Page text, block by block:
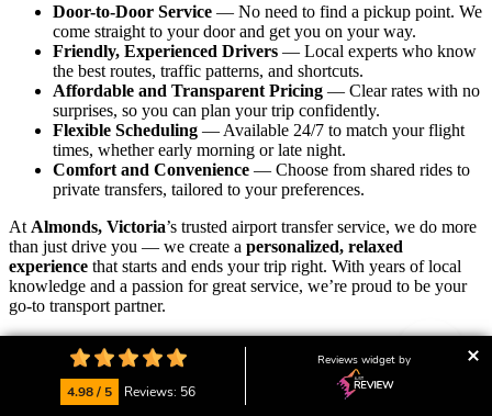
Door-to-Door Service — No need to find a pickup point. We
come straight to your door and get you on your way.
Friendly, Experienced Drivers — Local experts who know
the best routes, traffic patterns, and shortcuts.
Affordable and Transparent Pricing — Clear rates with no
surprises, so you can plan your trip confidently.
Flexible Scheduling — Available 24/7 to match your flight
times, whether early morning or late night.
Comfort and Convenience — Choose from shared rides to
private transfers, tailored to your preferences.
At Almonds, Victoria’s trusted airport transfer service, we do more
than just drive you — we create a personalized, relaxed
experience that starts and ends your trip right. With years of local
knowledge and a passion for great service, we’re proud to be your
go-to transport partner.
Our friendly local team is always ready to assist with bookings,
answer your questions, or customise your ride.We’re here to help
you start your journey calm, on time, and with peace of mind.
4.98 / 5 Reviews: 56
Reviews widget by